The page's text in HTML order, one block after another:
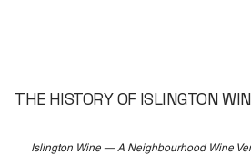
THE HISTORY OF ISLINGTON
Islington Wine — A Neighbourhood Wine